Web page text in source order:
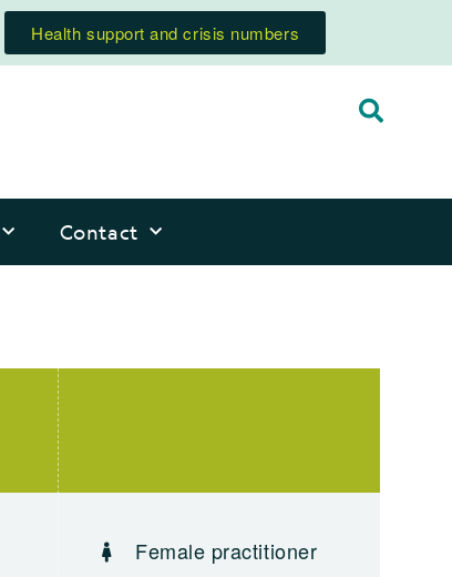
Health support and crisis numbers
Contact
Female practitioner